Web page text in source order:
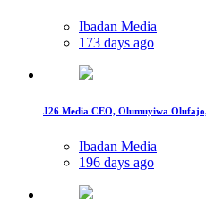
Ibadan Media
173 days ago
J26 Media CEO, Olumuyiwa
Ibadan Media
196 days ago